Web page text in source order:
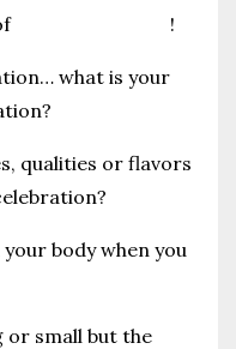
!
what is your
qualities or flavors
body when you
or small but the